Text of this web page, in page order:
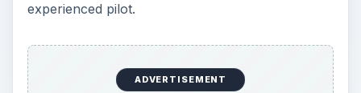
experienced pilot.
ADVERTISEMENT